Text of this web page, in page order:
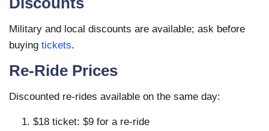
Military and local discounts are available; ask before
buying tickets.
Re-Ride Prices
Discounted re-rides available on the same day:
$18 ticket: $9 for a re-ride